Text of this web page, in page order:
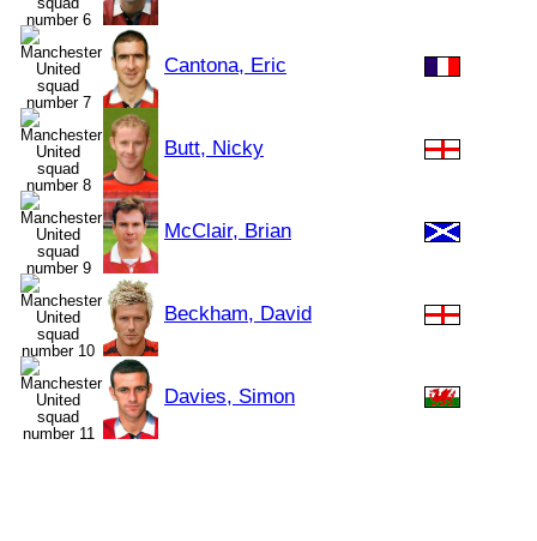
Cantona, Eric
Butt, Nicky
McClair, Brian
Beckham, David
Davies, Simon